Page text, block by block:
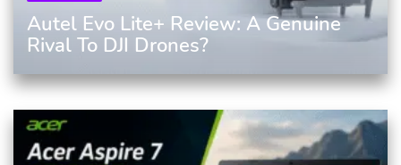
Autel Evo Lite+ Review: A Genuine
Rival To DJI Drones?